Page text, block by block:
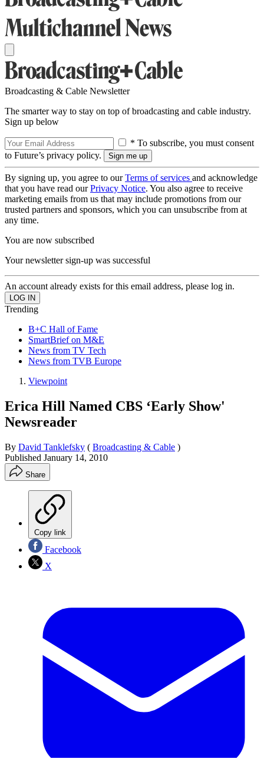
Broadcasting & Cable Newsletter
The smarter way to stay on top of broadcasting and cable industry.
Sign up below
* To subscribe, you must consent
to Future’s privacy policy.
By signing up, you agree to ourTerms of services and acknowledge
that you have read ourPrivacy Notice. You also agree to receive
marketing emails from us that may include promotions from our
trusted partners and sponsors, which you can unsubscribe from at
any time.
You are now subscribed
Your newsletter sign-up was successful
An account already exists for this email address, please log in.
Trending
B+C Hall of Fame
SmartBrief on M&E
News from TV Tech
News from TVB Europe
Viewpoint
Erica Hill Named CBS ‘Early Show'
Newsreader
By David Tanklefsky ( Broadcasting & Cable )
Published January 14, 2010
Share
Copy link
Facebook
X